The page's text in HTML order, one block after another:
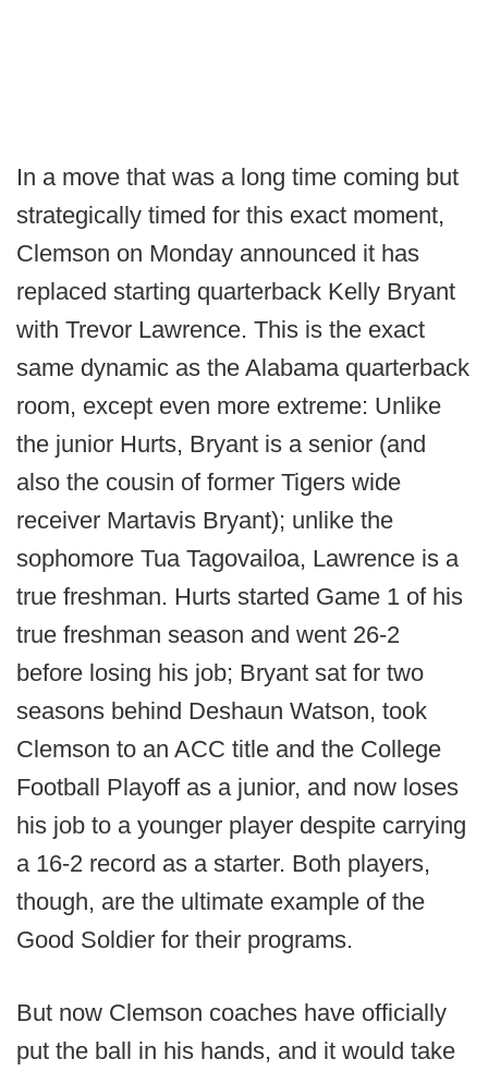
In a move that was a long time coming but
strategically timed for this exact moment,
Clemson on Monday announced it has
replaced starting quarterback Kelly Bryant
with Trevor Lawrence. This is the exact
same dynamic as the Alabama quarterback
room, except even more extreme: Unlike
the junior Hurts, Bryant is a senior (and
also the cousin of former Tigers wide
receiver Martavis Bryant); unlike the
sophomore Tua Tagovailoa, Lawrence is a
true freshman. Hurts started Game 1 of his
true freshman season and went 26-2
before losing his job; Bryant sat for two
seasons behind Deshaun Watson, took
Clemson to an ACC title and the College
Football Playoff as a junior, and now loses
his job to a younger player despite carrying
a 16-2 record as a starter. Both players,
though, are the ultimate example of the
Good Soldier for their programs.
But now Clemson coaches have officially
put the ball in his hands, and it would take